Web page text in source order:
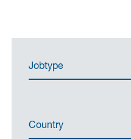
Jobtype
Country